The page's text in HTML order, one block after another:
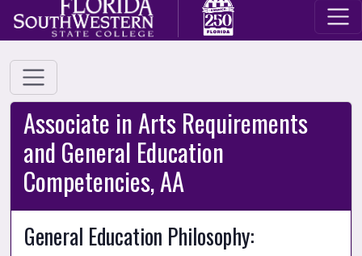
Associate in Arts Requirements
and General Education
Competencies, AA
General Education Philosophy: